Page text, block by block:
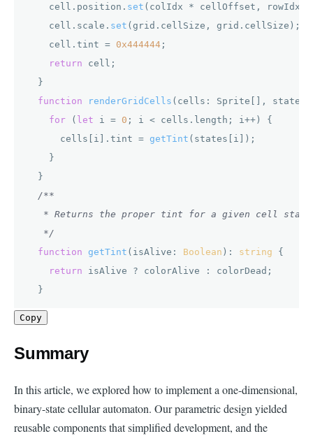
    cell.
position . set (colIdx * cellOffset, rowIdx
    cell.
scale . set (grid. cellSize , grid. cellSize );
    cell.
tint = 0x444444 ;
return cell;
  }
function
renderGridCells ( cells: Sprite[],
for ( let i = 0 ; i < cells. length ; i++) {
      cells[i].
tint = getTint (states[i]);
    }
  }
/**
* Returns the proper tint for a given cell
   */
function getTint ( isAlive: Boolean ): string {
return isAlive ? colorAlive : colorDead;
  }
Copy
Summary
In this article, we explored how to implement a one-dimensional,
binary-state cellular automaton. Our parametric design yielded
reusable components that simplified development, and the